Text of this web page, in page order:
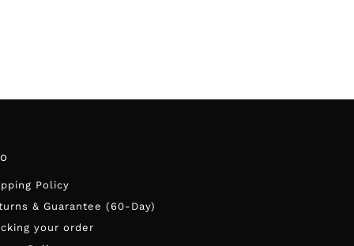
Policy
& Guarantee (60-Day)
your order